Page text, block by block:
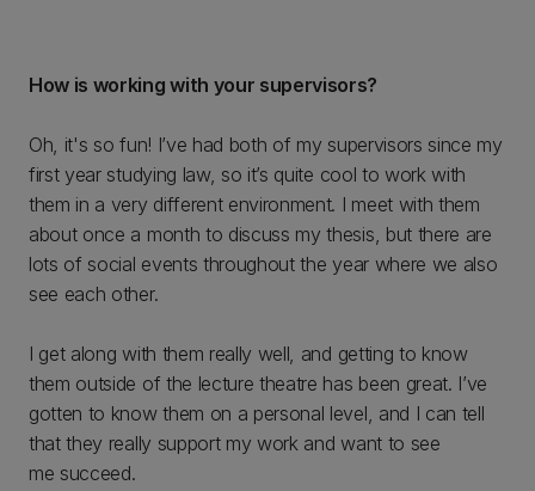
How is working with your supervisors?
Oh, it's so fun! I’ve had both of my supervisors since my
first year studying law, so it’s quite cool to work with
them in a very different environment. I meet with them
about once a month to discuss my thesis, but there are
lots of social events throughout the year where we also
see each other.
I get along with them really well, and getting to know
them outside of the lecture theatre has been great. I’ve
gotten to know them on a personal level, and I can tell
that they really support my work and want to see
me succeed.